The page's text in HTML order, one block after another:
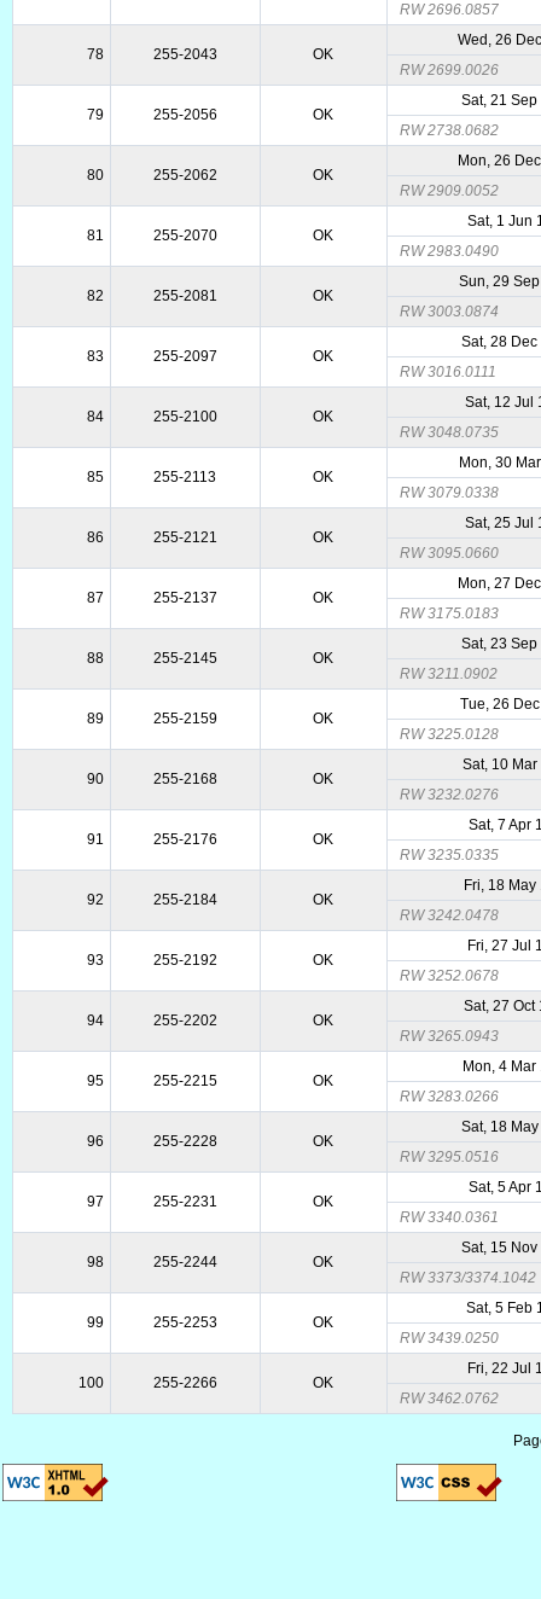
RW 2696.0857
78 255-2043 OK
Wed, 26
RW 2699.0026
79 255-2056 OK
Sat, 21
RW 2738.0682
80 255-2062 OK
Mon, 26
RW 2909.0052
81 255-2070 OK
Sat, 1 Jun
RW 2983.0490
82 255-2081 OK
Sun, 29
RW 3003.0874
83 255-2097 OK
Sat, 28
RW 3016.0111
84 255-2100 OK
Sat, 12 Jul
RW 3048.0735
85 255-2113 OK
Mon, 30
RW 3079.0338
86 255-2121 OK
Sat, 25 Jul
RW 3095.0660
87 255-2137 OK
Mon, 27
RW 3175.0183
88 255-2145 OK
Sat, 23
RW 3211.0902
89 255-2159 OK
Tue, 26
RW 3225.0128
90 255-2168 OK
Sat, 10
RW 3232.0276
91 255-2176 OK
Sat, 7 Apr
RW 3235.0335
92 255-2184 OK
Fri, 18 May
RW 3242.0478
93 255-2192 OK
Fri, 27 Jul
RW 3252.0678
94 255-2202 OK
Sat, 27 Oct
RW 3265.0943
95 255-2215 OK
Mon, 4 Mar
RW 3283.0266
96 255-2228 OK
Sat, 18
RW 3295.0516
97 255-2231 OK
Sat, 5 Apr
RW 3340.0361
98 255-2244 OK
Sat, 15
RW 3373/3374.1042
99 255-2253 OK
Sat, 5 Feb
RW 3439.0250
100 255-2266 OK
Fri, 22 Jul
RW 3462.0762